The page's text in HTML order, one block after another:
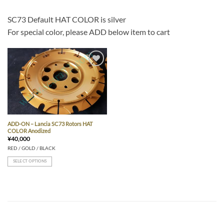
SC73 Default HAT COLOR is silver
For special color, please ADD below item to cart
Add to wishlist
ADD-ON – Lancia SC73 Rotors HAT
COLOR Anodized
¥40,000
RED / GOLD / BLACK
SELECT OPTIONS